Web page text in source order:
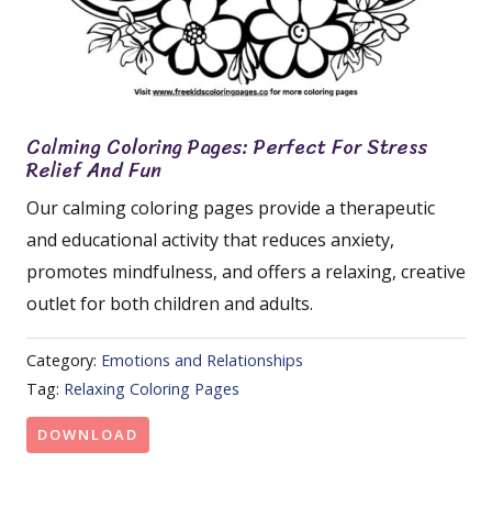
Calming Coloring Pages: Perfect For Stress
Relief And Fun
Our calming coloring pages provide a therapeutic
and educational activity that reduces anxiety,
promotes mindfulness, and offers a relaxing, creative
outlet for both children and adults.
Category: Emotions and Relationships
Tag: Relaxing Coloring Pages
DOWNLOAD